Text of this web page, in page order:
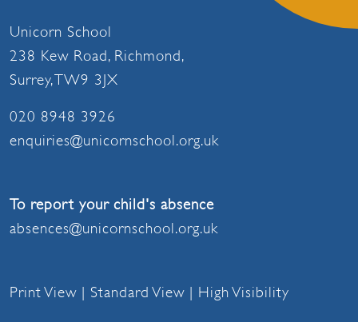
Unicorn School
238 Kew Road, Richmond,
Surrey, TW9 3JX
020 8948 3926
enquiries@unicornschool.org.uk
To report your child's absence
absences@unicornschool.org.uk
Print View | Standard View | High Visibility